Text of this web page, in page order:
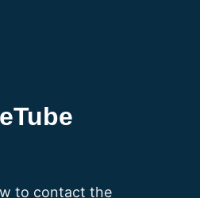
to contact the